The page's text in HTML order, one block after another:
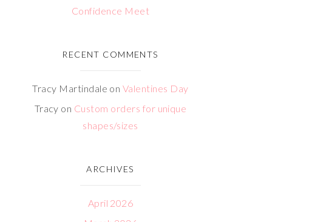
Confidence Meet
RECENT COMMENTS
Tracy Martindale on Valentines Day
Tracy on Custom orders for unique
shapes/sizes
ARCHIVES
April 2026